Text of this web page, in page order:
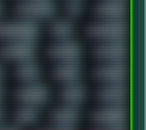
AFFINITY AI AIDA64
AM5 AMANITA
ANYDESK APACHE APETOR
ASUS ATARI ATHLON
BARAKA BASH BATCH
BIOS BLACK BLENDER